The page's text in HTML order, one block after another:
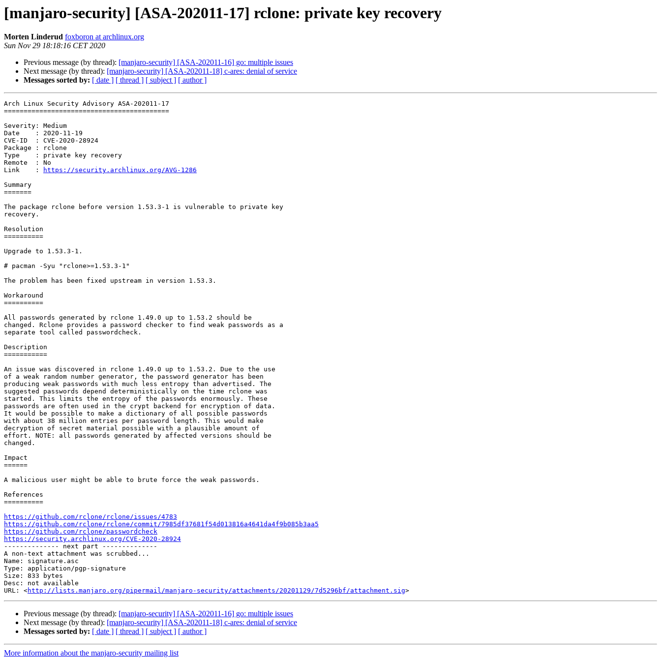
[manjaro-security] [ASA-202011-17] rclone: private key recovery
Morten Linderud foxboron at archlinux.org
Sun Nov 29 18:18:16 CET 2020
Previous message (by thread): [manjaro-security] [ASA-202011-16] go: multiple issues
Next message (by thread): [manjaro-security] [ASA-202011-18] c-ares: denial of service
Messages sorted by: [ date ] [ thread ] [ subject ] [ author ]
Arch Linux Security Advisory ASA-202011-17
==========================================
Severity: Medium
Date    : 2020-11-19
CVE-ID  : CVE-2020-28924
Package : rclone
Type    : private key recovery
Remote  : No
Link    :
https://security.archlinux.org/AVG-1286
Summary
=======
The package rclone before version 1.53.3-1 is vulnerable to private key
recovery.
Resolution
==========
Upgrade to 1.53.3-1.
# pacman -Syu "rclone>=1.53.3-1"
The problem has been fixed upstream in version 1.53.3.
Workaround
==========
All passwords generated by rclone 1.49.0 up to 1.53.2 should be
changed. Rclone provides a password checker to find weak passwords as a
separate tool called passwordcheck.
Description
===========
An issue was discovered in rclone 1.49.0 up to 1.53.2. Due to the use
of a weak random number generator, the password generator has been
producing weak passwords with much less entropy than advertised. The
suggested passwords depend deterministically on the time rclone was
started. This limits the entropy of the passwords enormously. These
passwords are often used in the crypt backend for encryption of data.
It would be possible to make a dictionary of all possible passwords
with about 38 million entries per password length. This would make
decryption of secret material possible with a plausible amount of
effort. NOTE: all passwords generated by affected versions should be
changed.
Impact
======
A malicious user might be able to brute force the weak passwords.
References
==========
https://github.com/rclone/rclone/issues/4783
https://github.com/rclone/rclone/commit/7985df37681f54d013816a4641da4f9b085b3aa5
https://github.com/rclone/passwordcheck
https://security.archlinux.org/CVE-2020-28924
-------------- next part --------------
A non-text attachment was scrubbed...
Name: signature.asc
Type: application/pgp-signature
Size: 833 bytes
Desc: not available
URL: <http://lists.manjaro.org/pipermail/manjaro-security/attachments/20201129/7d5296bf/attachment.sig
Previous message (by thread): [manjaro-security] [ASA-202011-16] go: multiple issues
Next message (by thread): [manjaro-security] [ASA-202011-18] c-ares: denial of service
Messages sorted by: [ date ] [ thread ] [ subject ] [ author ]
More information about the manjaro-security mailing list